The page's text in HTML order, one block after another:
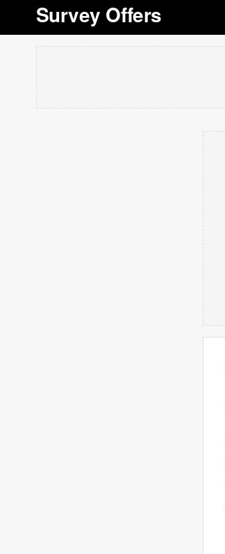
Survey Offers